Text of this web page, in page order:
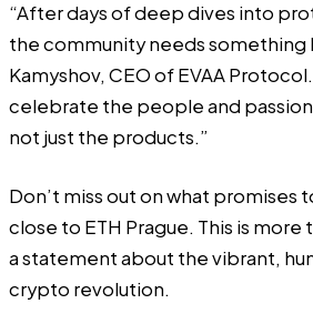
“After days of deep dives into
the community needs something
Kamyshov, CEO of EVAA
celebrate the people and
not just the products.”
Don’t miss out on what promises
close to ETH Prague. This is more
a statement about the vibrant,
crypto revolution.